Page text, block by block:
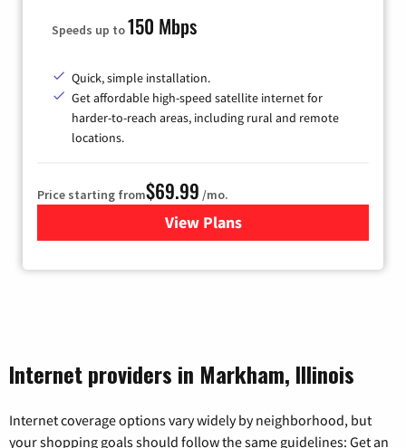
Speeds up to150 Mbps
Quick, simple installation.
Get affordable high-speed satellite internet for
harder-to-reach areas, including rural and remote
locations.
Price starting from$69.99 /mo.
View Plansfor Viasat Satellite Internet
Internet providers in Markham, Illinois
Internet coverage options vary widely by neighborhood, but
your shopping goals should follow the same guidelines: Get an